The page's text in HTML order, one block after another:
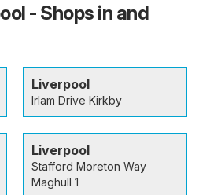
- Shops in and
Liverpool
Irlam Drive Kirkby
Liverpool
Stafford Moreton Way
Maghull 1